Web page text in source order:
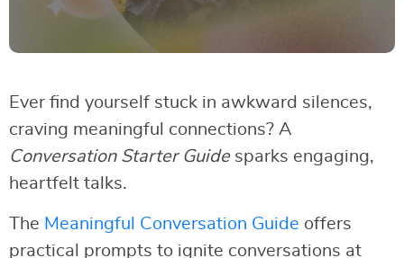
Ever find yourself stuck in awkward silences,
craving meaningful connections? A
Conversation Starter Guidesparks engaging,
heartfelt talks.
The Meaningful Conversation Guide offers
practical prompts to ignite conversations at